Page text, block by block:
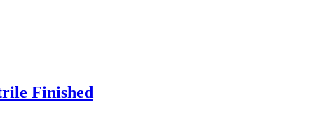
Finished